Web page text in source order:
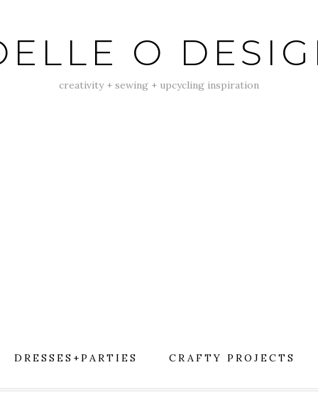
O
creativity + sewing + upcycling inspiration
DRESSES+PARTIES CRAFTY PROJECTS